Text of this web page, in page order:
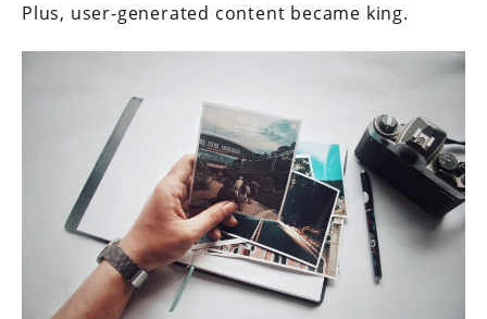
Plus, user-generated content became king.